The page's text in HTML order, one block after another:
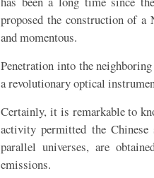
proposed the construction of a
and momentous.
Penetration into the
a revolutionary optical
Certainly, it is remarkable to
activity permitted the
parallel universes, are
emissions.